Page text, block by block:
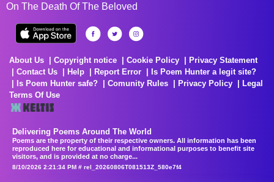
On The Death Of The Beloved
About Us Copyright notice Cookie Policy
Privacy Statement
Contact Us
Help Report Error
Is Poem Hunter a legit site?
Is Poem Hunter safe?
Comunity Rules Privacy Policy
Legal
Terms Of Use
Delivering Poems Around The World
Poems are the property of their respective owners. All information has been
reproduced here for educational and informational purposes to benefit site
visitors, and is provided at no charge...
8/10/2026 2:21:34 PM # rel_20260806T081513Z_580e7f4